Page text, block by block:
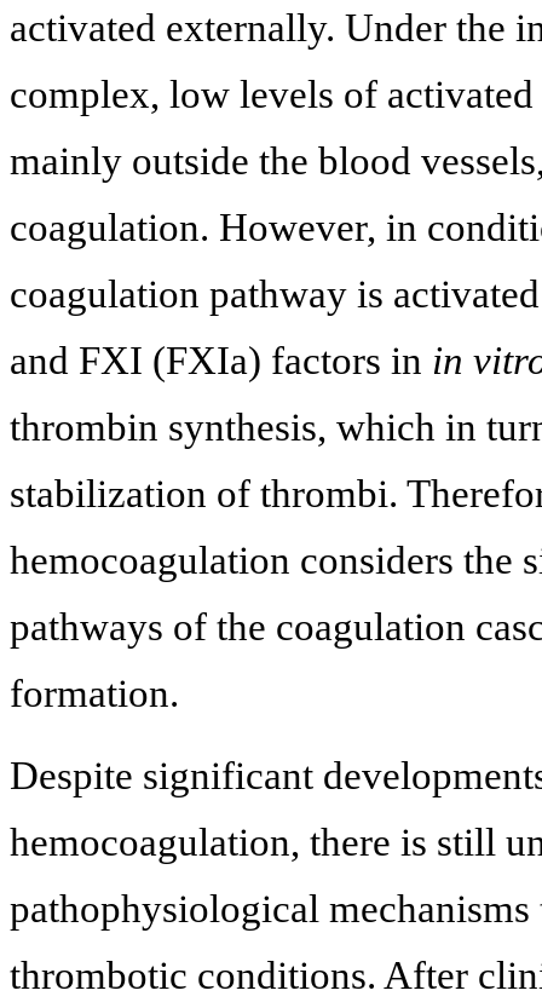
activated externally. Under the
complex, low levels of
mainly outside the blood
coagulation. However, in
coagulation pathway is
and FXI (FXIa) factors in in
thrombin synthesis, which in
stabilization of thrombi.
hemocoagulation considers the
pathways of the coagulation
formation.
Despite significant
hemocoagulation, there is still
pathophysiological
thrombotic conditions. After